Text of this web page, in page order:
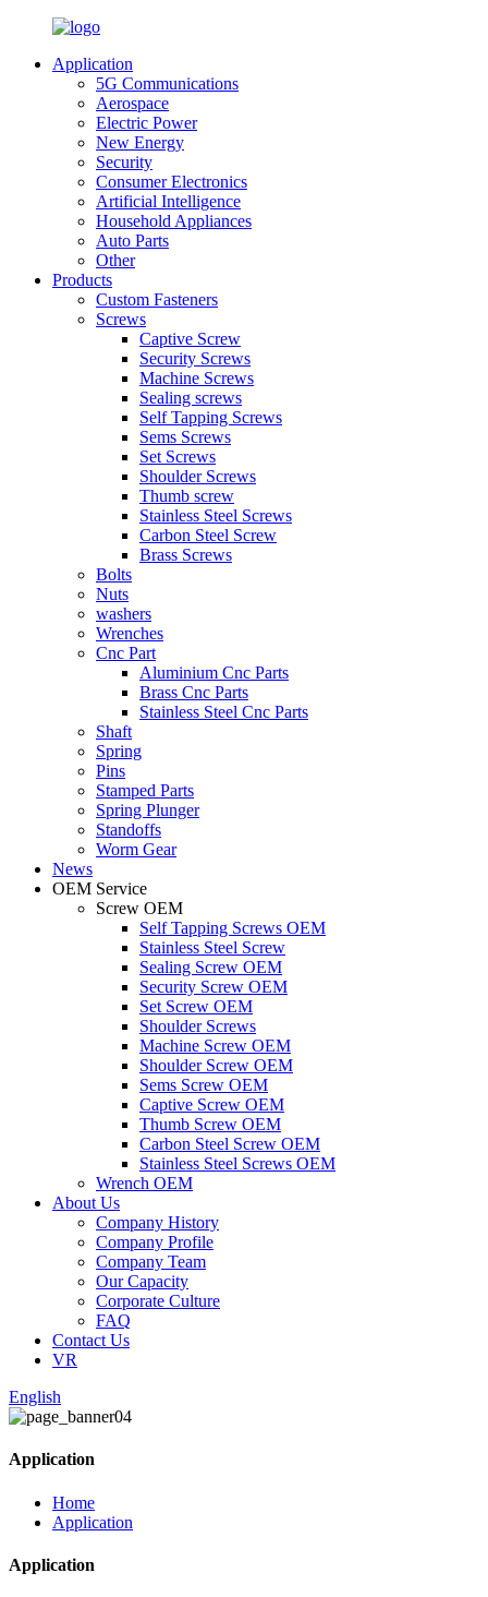
Application
5G Communications
Aerospace
Electric Power
New Energy
Security
Consumer Electronics
Artificial Intelligence
Household Appliances
Auto Parts
Other
Products
Custom Fasteners
Screws
Captive Screw
Security Screws
Machine Screws
Sealing screws
Self Tapping Screws
Sems Screws
Set Screws
Shoulder Screws
Thumb screw
Stainless Steel Screws
Carbon Steel Screw
Brass Screws
Bolts
Nuts
washers
Wrenches
Cnc Part
Aluminium Cnc Parts
Brass Cnc Parts
Stainless Steel Cnc Parts
Shaft
Spring
Pins
Stamped Parts
Spring Plunger
Standoffs
Worm Gear
News
OEM Service
Screw OEM
Self Tapping Screws OEM
Stainless Steel Screw
Sealing Screw OEM
Security Screw OEM
Set Screw OEM
Shoulder Screws
Machine Screw OEM
Shoulder Screw OEM
Sems Screw OEM
Captive Screw OEM
Thumb Screw OEM
Carbon Steel Screw OEM
Stainless Steel Screws OEM
Wrench OEM
About Us
Company History
Company Profile
Company Team
Our Capacity
Corporate Culture
FAQ
Contact Us
VR
English
Application
Home
Application
Application